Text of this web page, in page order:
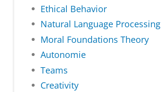
Ethical Behavior
Natural Language Processing
Moral Foundations Theory
Autonomie
Teams
Creativity